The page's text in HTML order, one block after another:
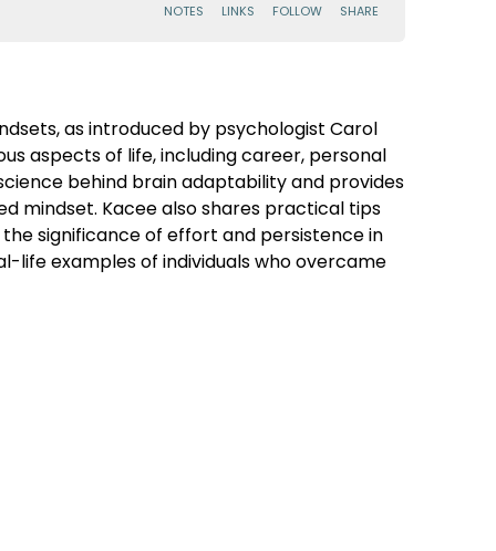
as introduced by psychologist Carol
aspects of life, including career, personal
behind brain adaptability and provides
mindset. Kacee also shares practical tips
significance of effort and persistence in
life examples of individuals who overcame